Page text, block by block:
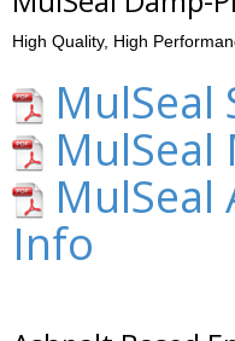
High Quality, High
MulSeal
MulSeal
MulSeal
Info